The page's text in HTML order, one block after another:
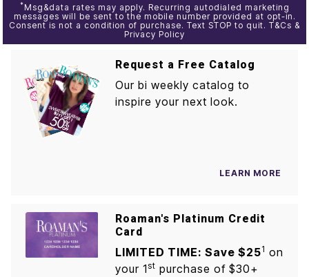
* Msg&data rates may apply. Recurring autodialed marketing
messages will be sent to the mobile number provided at opt-in.
Consent is not a condition of purchase. Text STOP to quit. T&Cs &
Privacy Policy
Request a Free Catalog
Our bi weekly catalog to
inspire your next look.
LEARN MORE
Roaman's Platinum Credit
Card
LIMITED TIME: Save $251 on
your 1st purchase of $30+